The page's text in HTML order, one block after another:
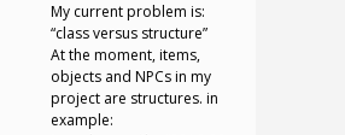
My current problem is:
“class versus structure”
At the moment, items,
objects and NPCs in my
project are structures. in
example: